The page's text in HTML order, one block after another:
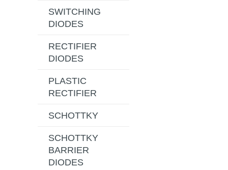
SWITCHING
DIODES
RECTIFIER
DIODES
PLASTIC
RECTIFIER
SCHOTTKY
SCHOTTKY
BARRIER
DIODES